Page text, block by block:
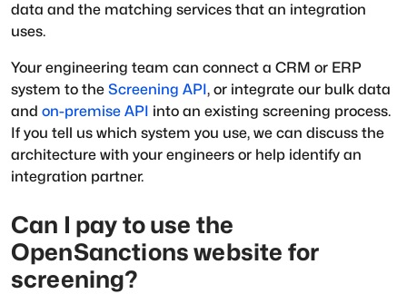
data and the matching services that an integration
uses.
Your engineering team can connect a CRM or ERP
system to the Screening API, or integrate our bulk data
and on-premise API into an existing screening process.
If you tell us which system you use, we can discuss the
architecture with your engineers or help identify an
integration partner.
Can I pay to use the
OpenSanctions website for
screening?